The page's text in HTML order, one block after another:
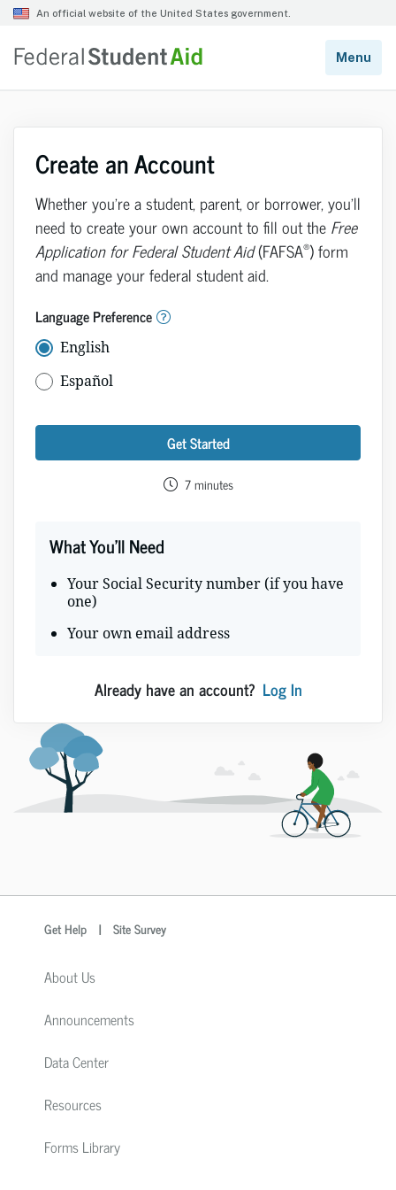
Create an Account
Whether you’re a student, parent, or borrower, you’ll
need to create your own account to fill out the Free
Application for Federal Student Aid(FAFSA®) form
and manage your federal student aid.
Language Preference
English
Español
Get Started
7 minutes
What You'll Need
Your Social Security number (if you have
one)
Your own email address
Already have an account? Log In